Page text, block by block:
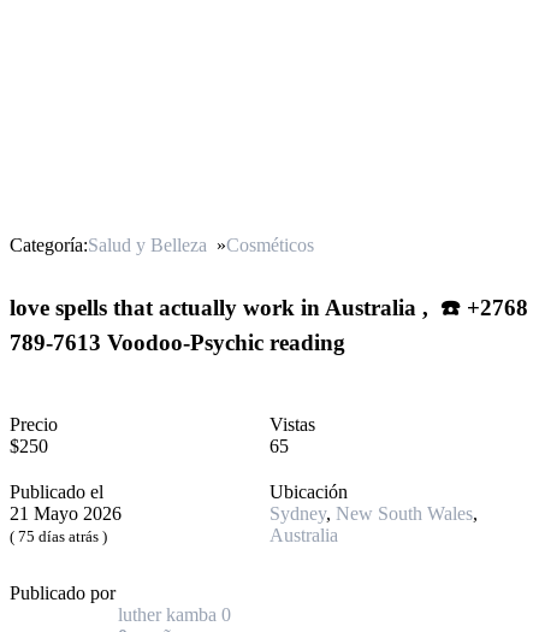
Categoría:Salud y Belleza »Cosméticos
love spells that actually work in Australia , ☎️ +2768
789-7613 Voodoo-Psychic reading
Precio
$250
Vistas
65
Publicado el
21 Mayo 2026
( 75 días atrás )
Ubicación
Sydney, New South Wales,
Australia
Publicado por
luther kamba 0